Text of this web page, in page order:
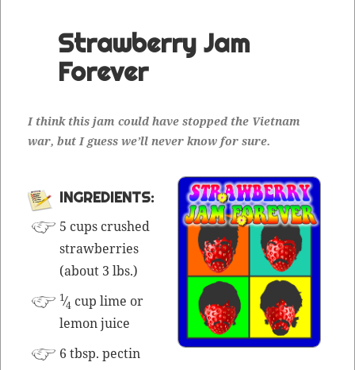
Strawberry Jam
Forever
I think this jam could have stopped the Viet­nam
war, but I guess we’ll nev­er know for sure.
INGRE­DI­ENTS:
5 cups crushed
straw­ber­ries
(about 3 lbs.)
1⁄4 cup lime or
lemon juice
6 tbsp. pectin